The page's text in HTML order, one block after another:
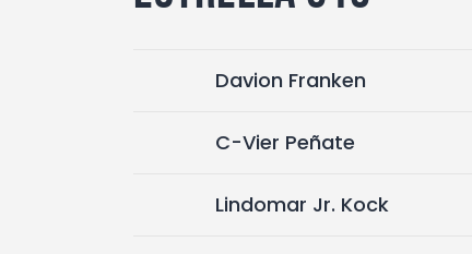
Davion Franken
C-Vier Peñate
Lindomar Jr. Kock